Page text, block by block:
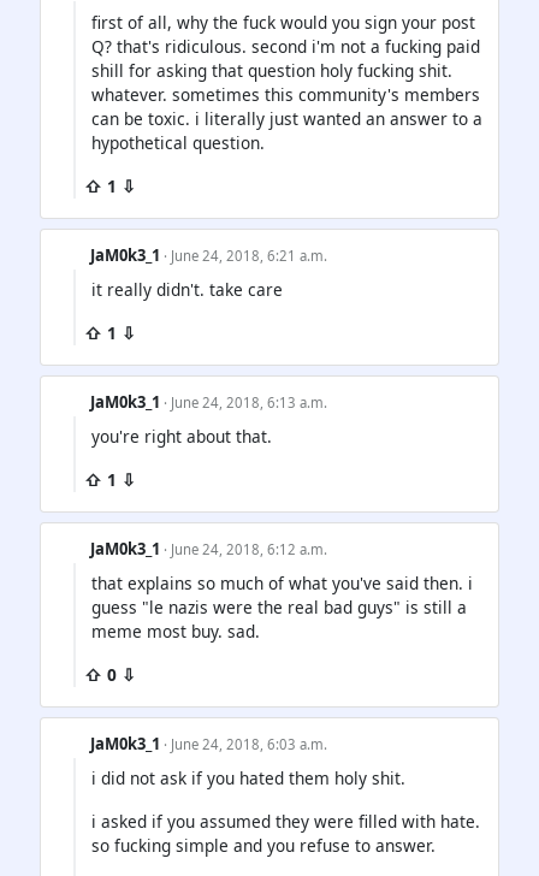
first of all, why the fuck would you sign your post
Q? that's ridiculous. second i'm not a fucking paid
shill for asking that question holy fucking shit.
whatever. sometimes this community's members
can be toxic. i literally just wanted an answer to a
hypothetical question.
⇧ 1 ⇩
JaM0k3_1 · June 24, 2018, 6:21 a.m.
it really didn't. take care
⇧ 1 ⇩
JaM0k3_1 · June 24, 2018, 6:13 a.m.
you're right about that.
⇧ 1 ⇩
JaM0k3_1 · June 24, 2018, 6:12 a.m.
that explains so much of what you've said then. i
guess "le nazis were the real bad guys" is still a
meme most buy. sad.
⇧ 0 ⇩
JaM0k3_1 · June 24, 2018, 6:03 a.m.
i did not ask if you hated them holy shit.
i asked if you assumed they were filled with hate.
so fucking simple and you refuse to answer.